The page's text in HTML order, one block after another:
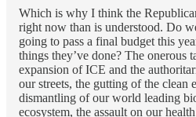
Which is why I think the
right now than is understood. Do
going to pass a final budget this
things they’ve done? The onerous
expansion of ICE and the
our streets, the gutting of the clean
dismantling of our world leading
ecosystem, the assault on our